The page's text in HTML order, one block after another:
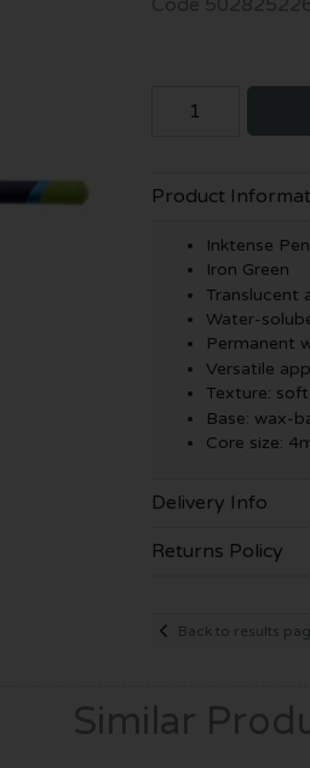
Product
Inktense
Iron Green
Translucent
Water-
Permanent
Versatile
Texture: soft
Base: wax-
Core size:
Delivery Info
Returns Policy
Back to results
Similar